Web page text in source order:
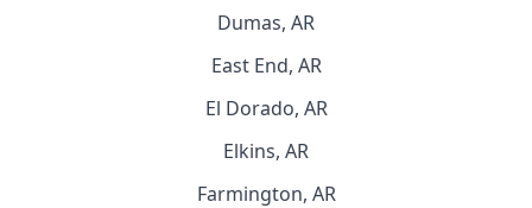
Dumas, AR
East End, AR
El Dorado, AR
Elkins, AR
Farmington, AR